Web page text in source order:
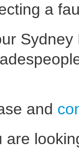
a
and
are